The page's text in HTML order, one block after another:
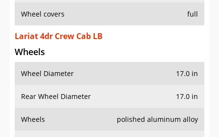
Wheel covers full
Lariat 4dr Crew Cab LB
Wheels
Wheel Diameter 17.0 in
Rear Wheel Diameter 17.0 in
Wheels polished aluminum alloy